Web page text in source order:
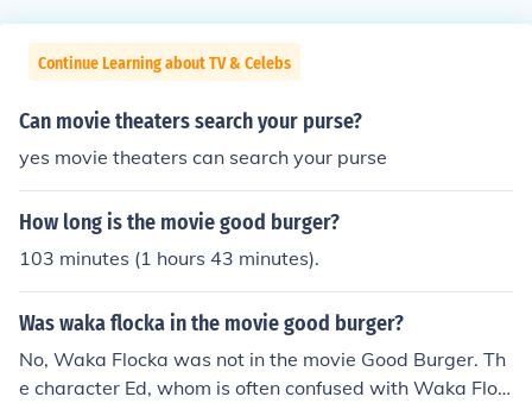
Continue Learning about TV & Celebs
Can movie theaters search your purse?
yes movie theaters can search your purse
How long is the movie good burger?
103 minutes (1 hours 43 minutes).
Was waka flocka in the movie good burger?
No, Waka Flocka was not in the movie Good Burger. Th
e character Ed, whom is often confused with Waka Floc